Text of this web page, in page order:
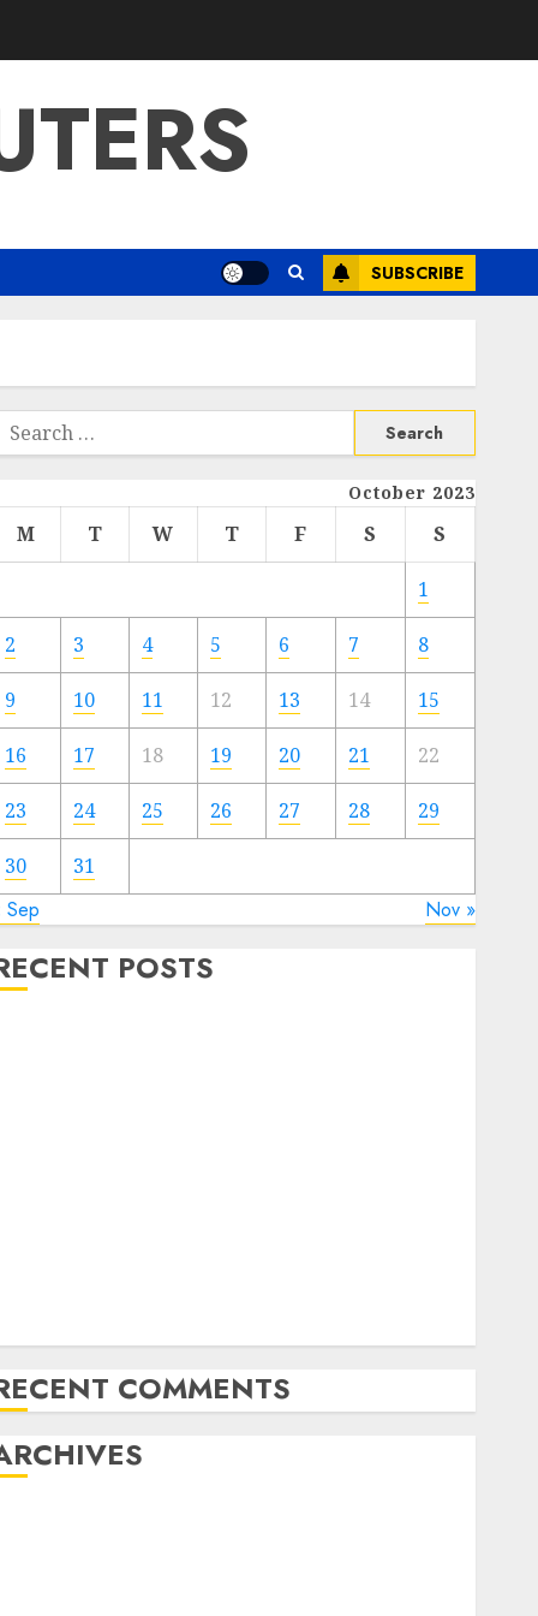
SUBSCRIBE
Search
October 2023
M T W T F S S
1
2 3 4 5 6 7 8
9 10 11 12 13 14 15
16 17 18 19 20 21 22
23 24 25 26 27 28 29
30 31
Sep Nov »
POSTS
COMMENTS